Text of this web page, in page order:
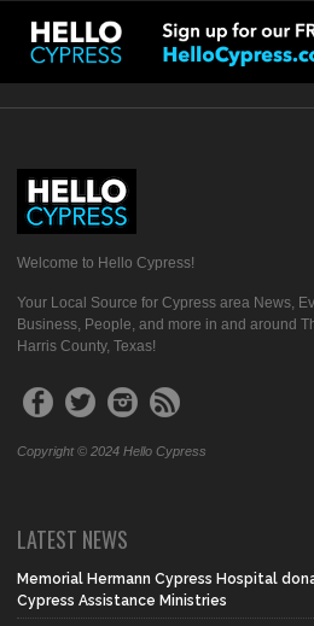
Welcome to Hello Cypress!
Your Local Source for Cypress area News,
Business, People, and more in and around
Harris County, Texas!
Copyright © 2024 Hello Cypress
LATEST NEWS
Memorial Hermann Cypress Hospital
Cypress Assistance Ministries